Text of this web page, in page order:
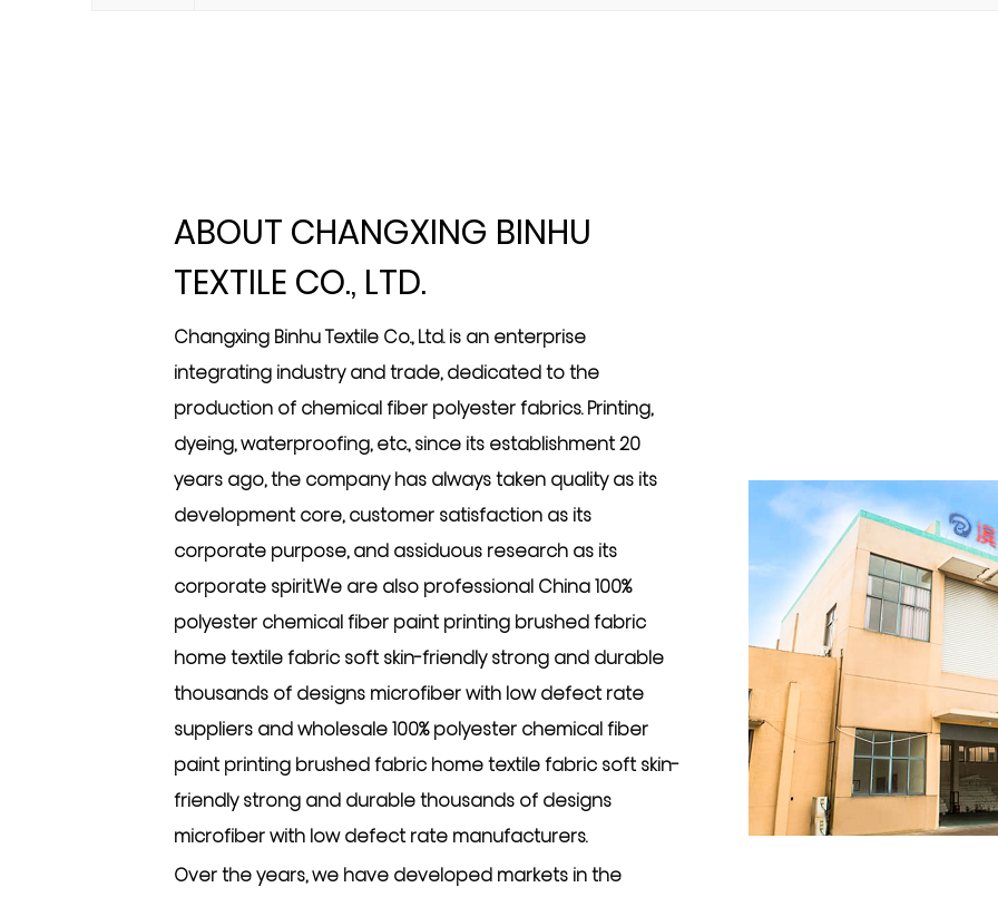
ABOUT CHANGXING BINHU
TEXTILE CO., LTD.
Changxing Binhu Textile Co., Ltd. is an enterprise
integrating industry and trade, dedicated to the
production of chemical fiber polyester fabrics. Printing,
dyeing, waterproofing, etc., since its establishment 20
years ago, the company has always taken quality as its
development core, customer satisfaction as its
corporate purpose, and assiduous research as its
corporate spirit.We are also professional China 100%
polyester chemical fiber paint printing brushed fabric
home textile fabric soft skin-friendly strong and durable
thousands of designs microfiber with low defect rate
suppliers andwholesale 100% polyester chemical fiber
paint printing brushed fabric home textile fabric soft skin-
friendly strong and durable thousands of designs
microfiber with low defect rate manufacturers.
Over the years, we have developed markets in the